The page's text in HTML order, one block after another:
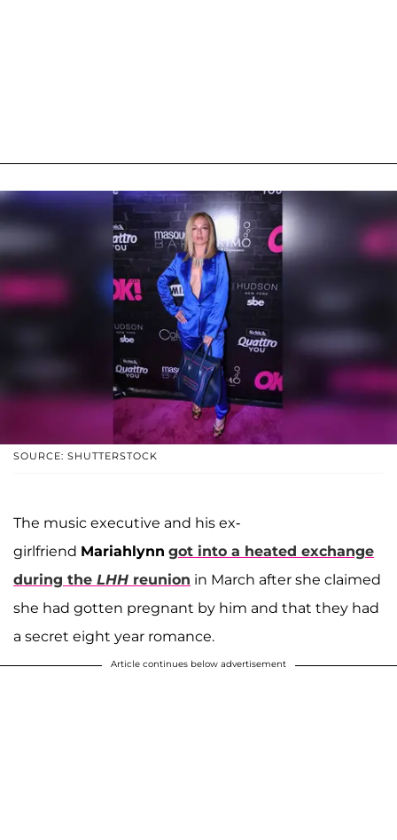
SOURCE: SHUTTERSTOCK
The music executive and his ex-
girlfriend Mariahlynn got into a heated exchange
during the LHH reunion in March after she claimed
she had gotten pregnant by him and that they had
a secret eight year romance.
Article continues below advertisement